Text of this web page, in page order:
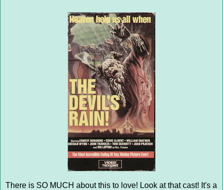
There is SO MUCH about this to love! Look at that cast! It's a